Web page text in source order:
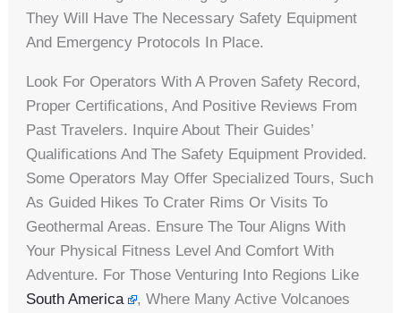
They Will Have The Necessary Safety Equipment
And Emergency Protocols In Place.
Look For Operators With A Proven Safety Record,
Proper Certifications, And Positive Reviews From
Past Travelers. Inquire About Their Guides’
Qualifications And The Safety Equipment Provided.
Some Operators May Offer Specialized Tours, Such
As Guided Hikes To Crater Rims Or Visits To
Geothermal Areas. Ensure The Tour Aligns With
Your Physical Fitness Level And Comfort With
Adventure. For Those Venturing Into Regions Like
South America
, Where Many Active Volcanoes